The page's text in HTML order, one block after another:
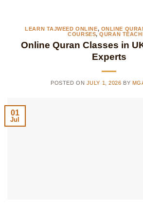
LEARN TAJWEED ONLINE, ONLINE
COURSES,QURAN
Online Quran Classes in
Experts
POSTED ON JULY 1, 2026 BY
01
Jul